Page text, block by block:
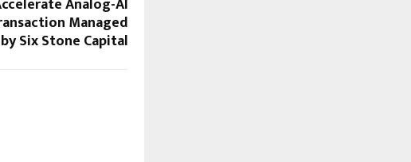
Analog-AI
Managed
by Six Stone Capital